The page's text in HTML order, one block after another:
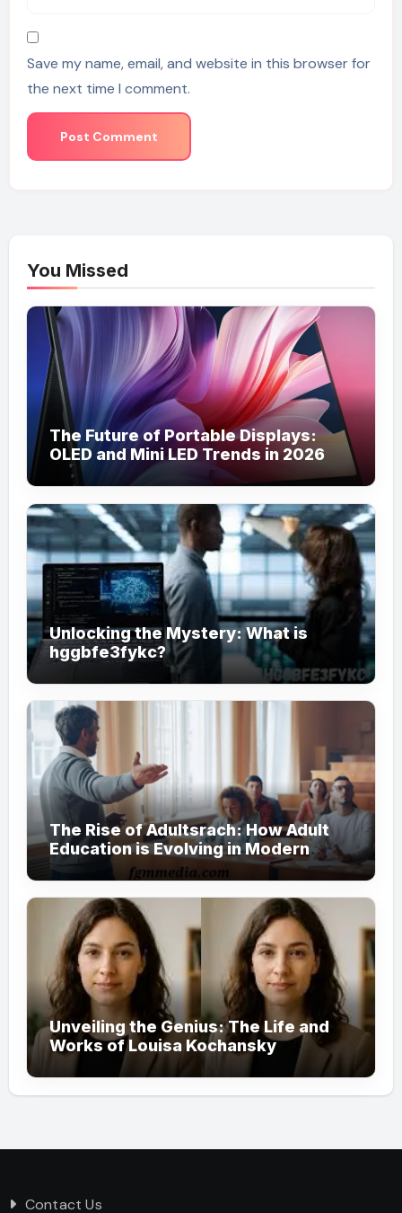
Save my name, email, and website in this browser for
the next time I comment.
You Missed
The Future of Portable Displays:
OLED and Mini LED Trends in 2026
Unlocking the Mystery: What is
hggbfe3fykc?
The Rise of Adultsrach: How Adult
Education is Evolving in Modern
Society
Unveiling the Genius: The Life and
Works of Louisa Kochansky
Contact Us